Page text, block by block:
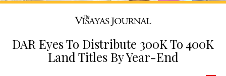
DAR Eyes To Distribute 300K To 400K
Land Titles By Year-End